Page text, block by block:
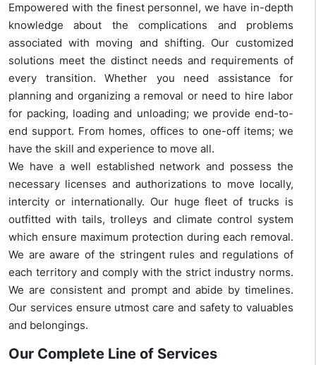
Empowered with the finest personnel, we have in-depth
knowledge about the complications and problems
associated with moving and shifting. Our customized
solutions meet the distinct needs and requirements of
every transition. Whether you need assistance for
planning and organizing a removal or need to hire labor
for packing, loading and unloading; we provide end-to-
end support. From homes, offices to one-off items; we
have the skill and experience to move all.
We have a well established network and possess the
necessary licenses and authorizations to move locally,
intercity or internationally. Our huge fleet of trucks is
outfitted with tails, trolleys and climate control system
which ensure maximum protection during each removal.
We are aware of the stringent rules and regulations of
each territory and comply with the strict industry norms.
We are consistent and prompt and abide by timelines.
Our services ensure utmost care and safety to valuables
and belongings.
Our Complete Line of Services